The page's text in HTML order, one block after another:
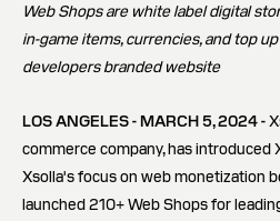
Web Shops are white label digital
in-game items, currencies, and top
developers branded website
LOS ANGELES - MARCH 5, 2024 -
commerce company, has introduced
Xsolla's focus on web monetization
launched 210+ Web Shops for